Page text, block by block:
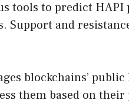
tools to predict
Support and
blockchains’
them based on